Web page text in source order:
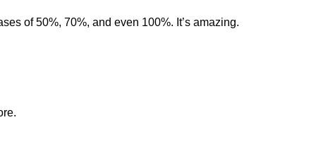
of 50%, 70%, and even 100%. It’s amazing.